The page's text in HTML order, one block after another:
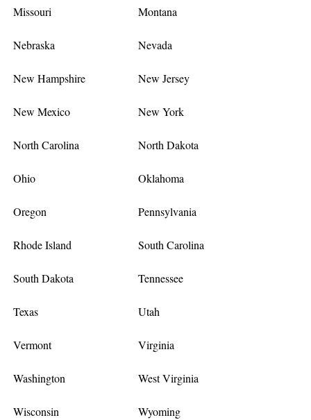
Missouri Montana
Nebraska Nevada
New Hampshire New Jersey
New Mexico New York
North Carolina North Dakota
Ohio Oklahoma
Oregon Pennsylvania
Rhode Island South Carolina
South Dakota Tennessee
Texas Utah
Vermont Virginia
Washington West Virginia
Wisconsin Wyoming